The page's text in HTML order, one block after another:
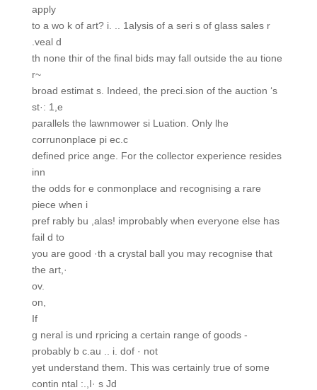
apply
to a wo k of art? i. .. 1alysis of a seri s of glass sales r
.veal d
th none thir of the final bids may fall outside the au tione
r~
broad estimat s. Indeed, the preci.sion of the auction ‘s
st·: 1,e
parallels the lawnmower si Luation. Only lhe
corrunonplace pi ec.c
defined price ange. For the collector experience resides
inn
the odds for e conmonplace and recognising a rare
piece when i
pref rably bu ,alas! improbably when everyone else has
fail d to
you are good ·th a crystal ball you may recognise that
the art,·
ov.
on,
If
g neral is und rpricing a certain range of goods -
probably b c.au .. i. dof · not
yet understand them. This was certainly true of some
contin ntal :.,I· s Jd